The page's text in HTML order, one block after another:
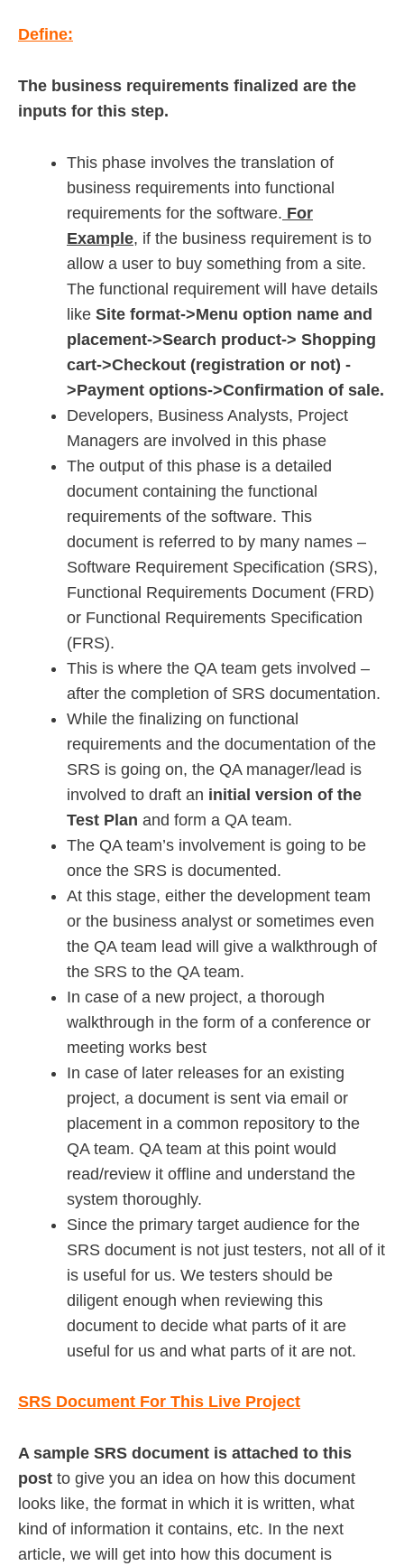
Define:
The business requirements finalized are the
inputs for this step.
This phase involves the translation of
business requirements into functional
requirements for the software. For
Example, if the business requirement is to
allow a user to buy something from a site.
The functional requirement will have details
like Site format->Menu option name and
placement->Search product-> Shopping
cart->Checkout (registration or not) -
>Payment options->Confirmation of sale.
Developers, Business Analysts, Project
Managers are involved in this phase
The output of this phase is a detailed
document containing the functional
requirements of the software. This
document is referred to by many names –
Software Requirement Specification (SRS),
Functional Requirements Document (FRD)
or Functional Requirements Specification
(FRS).
This is where the QA team gets involved –
after the completion of SRS documentation.
While the finalizing on functional
requirements and the documentation of the
SRS is going on, the QA manager/lead is
involved to draft an initial version of the
Test Plan and form a QA team.
The QA team’s involvement is going to be
once the SRS is documented.
At this stage, either the development team
or the business analyst or sometimes even
the QA team lead will give a walkthrough of
the SRS to the QA team.
In case of a new project, a thorough
walkthrough in the form of a conference or
meeting works best
In case of later releases for an existing
project, a document is sent via email or
placement in a common repository to the
QA team. QA team at this point would
read/review it offline and understand the
system thoroughly.
Since the primary target audience for the
SRS document is not just testers, not all of it
is useful for us. We testers should be
diligent enough when reviewing this
document to decide what parts of it are
useful for us and what parts of it are not.
SRS Document For This Live Project
A sample SRS document is attached to this
post to give you an idea on how this document
looks like, the format in which it is written, what
kind of information it contains, etc. In the next
article, we will get into how this document is